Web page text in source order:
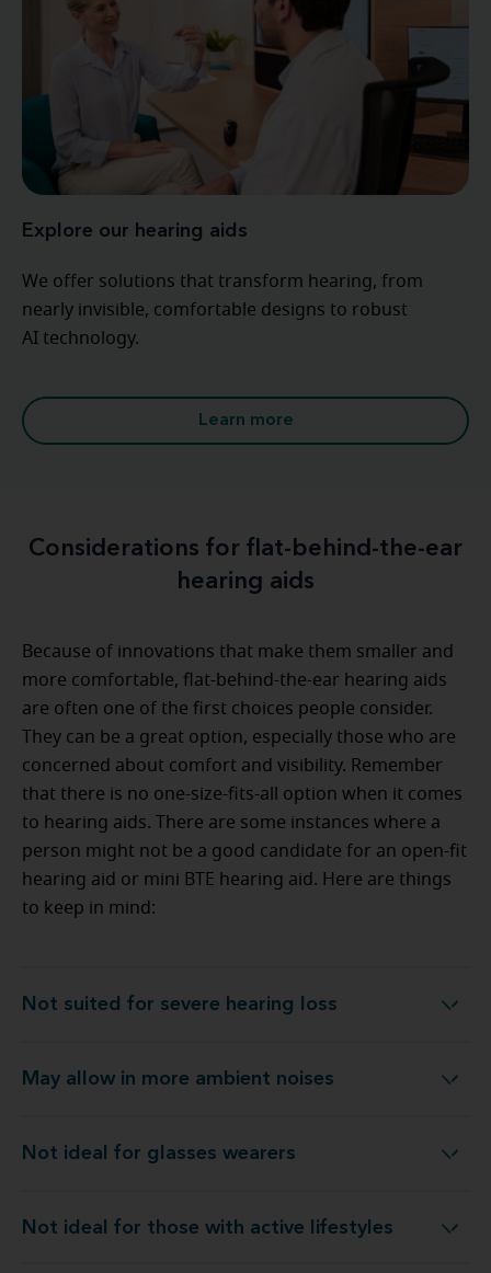
Explore our hearing aids
We offer solutions that transform hearing, from
nearly invisible, comfortable designs to robust
AI technology.
Learn more
Considerations for flat-behind-the-ear
hearing aids
Because of innovations that make them smaller and
more comfortable, flat-behind-the-ear hearing aids
are often one of the first choices people consider.
They can be a great option, especially those who are
concerned about comfort and visibility. Remember
that there is no one-size-fits-all option when it comes
to hearing aids. There are some instances where a
person might not be a good candidate for an open-fit
hearing aid or mini BTE hearing aid. Here are things
to keep in mind:
Not suited for severe hearing loss
Not suited for severe hearing loss
May allow in more ambient noises
May allow in more ambient noises
Not ideal for glasses wearersNot ideal for glasses wearers
Not ideal for those with active lifestyles
Not ideal for those with active lifestyles